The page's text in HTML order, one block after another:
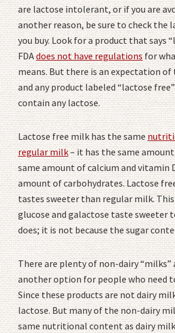
are lactose intolerant, or if you are
another reason, be sure to check the
you buy. Look for a product that says
FDAdoes not have regulationsfor
means. But there is an expectation
and any product labeled “lactose
contain any lactose.
Lactose free milk has the same
regular milk– it has the same
same amount of calcium and vitamin
amount of carbohydrates. Lactose
tastes sweeter than regular milk. This
glucose and galactose taste sweeter
does; it is not because the sugar
There are plenty of non-dairy “milks”
another option for people who need
Since these products are not dairy
lactose. But many of the non-dairy
same nutritional content as dairy milk